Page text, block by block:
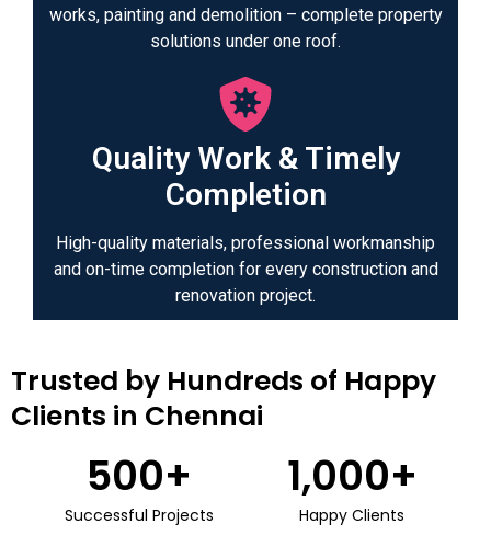
works, painting and demolition – complete property
solutions under one roof.
Quality Work & Timely
Completion
High-quality materials, professional workmanship
and on-time completion for every construction and
renovation project.
Trusted by Hundreds of Happy
Clients in Chennai
Successful Projects
500+
Happy Clients
1,000+